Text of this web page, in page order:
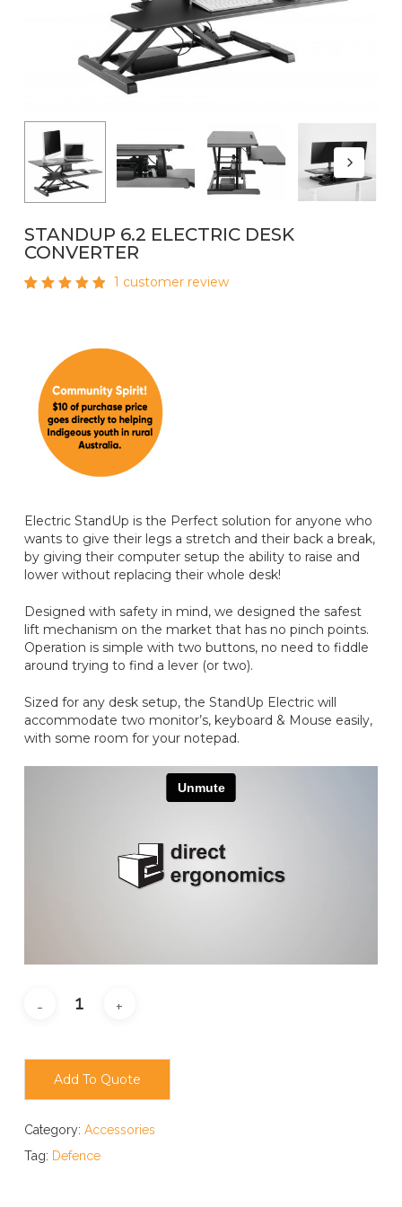
STANDUP 6.2 ELECTRIC DESK
CONVERTER
customer
rating
1 customer review
Electric StandUp is the Perfect solution for anyone who
wants to give their legs a stretch and their back a break,
by giving their computer setup the ability to raise and
lower without replacing their whole desk!
Designed with safety in mind, we designed the safest
lift mechanism on the market that has no pinch points.
Operation is simple with two buttons, no need to fiddle
around trying to find a lever (or two).
Sized for any desk setup, the StandUp Electric will
accommodate two monitor’s, keyboard & Mouse easily,
with some room for your notepad.
Add To Quote
Category: Accessories
Tag: Defence
Name *
Email*